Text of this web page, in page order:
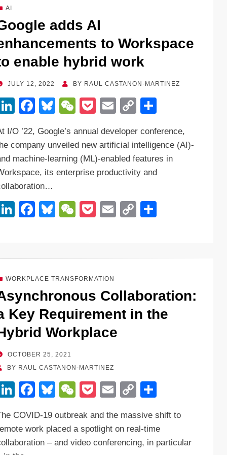
n
o
o
k
k
AI
adds AI
to Workspace
enable hybrid work
JULY 12, 2022 BY RAUL CASTANON-MARTINEZ
Li
k
e
dI
n
F
c
e
b
o
o
k
Bl
e
sk
y
W
C
h
at
P
ck
et
E
ail
C
p
y
Li
k
ar
e
I/O ’22, Google’s annual developer conference,
company unveiled new artificial intelligence (AI)-
machine-learning (ML)-enabled features in
its enterprise productivity and
Li
k
e
dI
n
F
c
e
b
o
o
k
Bl
e
sk
y
W
C
h
at
P
E
C
n
k
WORKPLACE TRANSFORMATION
Collaboration:
Key Requirement in the
Workplace
OCTOBER 25, 2021
BY RAUL CASTANON-MARTINEZ
Li
k
e
F
c
e
Bl
e
sk
W
C
h
P
ck
et
E
ail
C
p
y
ar
e
COVID-19 outbreak and the massive shift to
work placed a spotlight on real-time
– and video conferencing, in particular